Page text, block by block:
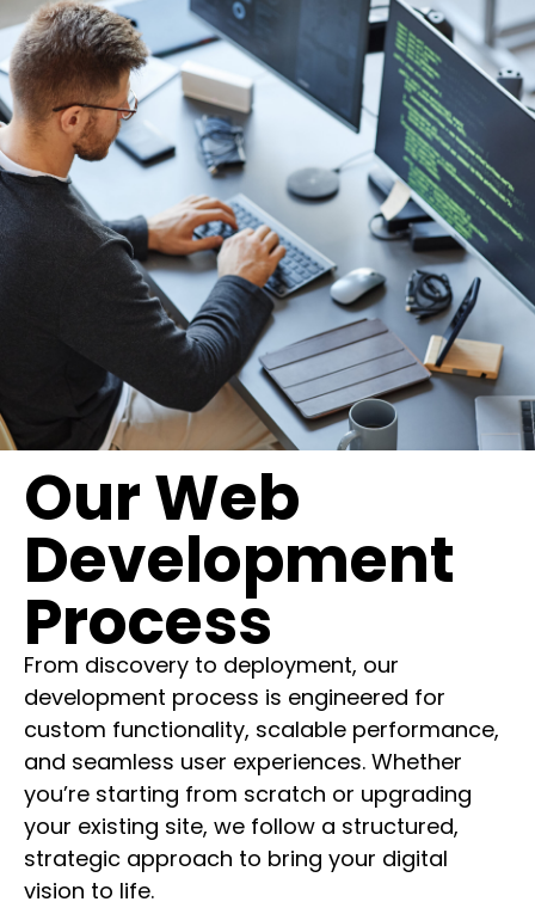
Our Web
Development
Process
From discovery to deployment, our
development process is engineered for
custom functionality, scalable performance,
and seamless user experiences. Whether
you’re starting from scratch or upgrading
your existing site, we follow a structured,
strategic approach to bring your digital
vision to life.